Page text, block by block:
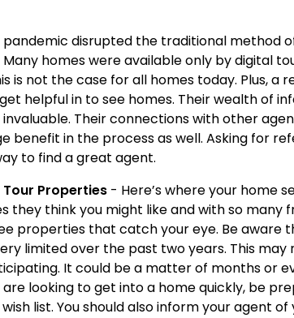
pandemic disrupted the traditional method
homes were available only by digital
is not the case for all homes today. Plus, a
helpful in to see homes. Their wealth of
Their connections with other
benefit in the process as well. Asking for
to find a great agent.
Tour Properties - Here’s where your home
they think you might like and with so many
properties that catch your eye. Be aware
limited over the past two years. This may
It could be a matter of months or
looking to get into a home quickly, be
list. You should also inform your agent of